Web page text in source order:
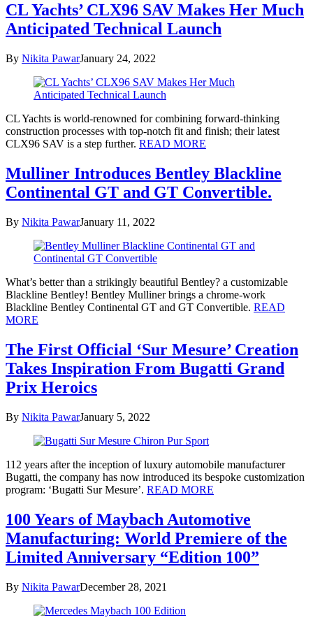
CL Yachts’ CLX96 SAV Makes Her Much
Anticipated Technical Launch
By Nikita PawarJanuary 24, 2022
CL Yachts is world-renowned for combining forward-thinking
construction processes with top-notch fit and finish; their latest
CLX96 SAV is a step further. READ MORE
Mulliner Introduces Bentley Blackline
Continental GT and GT Convertible.
By Nikita PawarJanuary 11, 2022
What’s better than a strikingly beautiful Bentley? a customizable
Blackline Bentley! Bentley Mulliner brings a chrome-work
Blackline Bentley Continental GT and GT Convertible. READ
MORE
The First Official ‘Sur Mesure’ Creation
Takes Inspiration From Bugatti Grand
Prix Heroics
By Nikita PawarJanuary 5, 2022
112 years after the inception of luxury automobile manufacturer
Bugatti, the company has now introduced its bespoke customization
program: ‘Bugatti Sur Mesure’. READ MORE
100 Years of Maybach Automotive
Manufacturing: World Premiere of the
Limited Anniversary “Edition 100”
By Nikita PawarDecember 28, 2021